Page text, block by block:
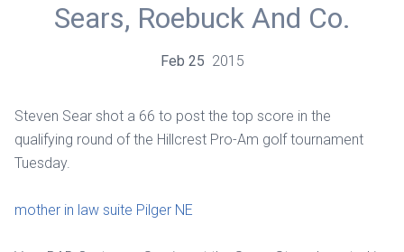
Sears, Roebuck And Co.
Feb 25 2015
Steven Sear shot a 66 to post the top score in the
qualifying round of the Hillcrest Pro-Am golf tournament
Tuesday.
mother in law suite Pilger NE